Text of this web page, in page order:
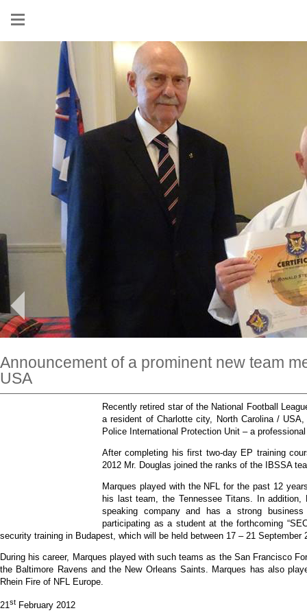
Show
menu
Announcement of a prominent new team
USA
Recently retired star of the National Football
a resident of Charlotte city, North Carolina /
Police International Protection Unit – a
After completing his first two-day EP training
2012 Mr. Douglas joined the ranks of the IBSSA
Marques played with the NFL for the past 12
his last team, the Tennessee Titans. In addition,
speaking company and has a strong
participating as a student at the forthcoming
security training in Budapest, which will be held between 17 – 21 September
During his career, Marques played with such teams as the San Francisco
the Baltimore Ravens and the New Orleans Saints. Marques has also
Rhein Fire of NFL Europe.
21st February 2012